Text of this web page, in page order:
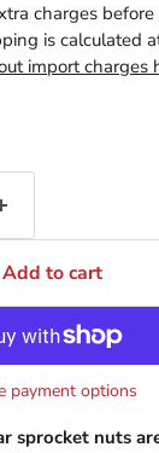
charges before
is calculated
import charges
Add to cart
payment options
sprocket nuts